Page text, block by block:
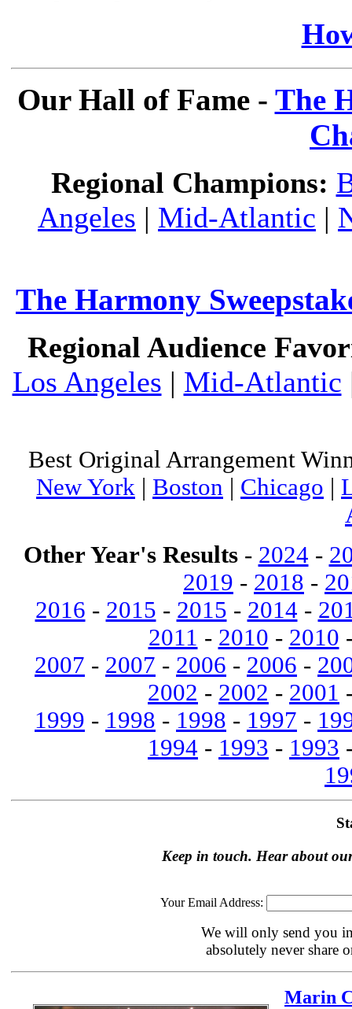
Our Hall of Fame - The
Regional Champions:
Angeles | Mid-Atlantic |
The Harmony
Regional Audience
Los Angeles | Mid-Atlantic
Best Original Arrangement
New York
Boston Chicago
Other Year's Results- 2024 -
2019 - 2018 -
2016 - 2015 - 2015 - 2014 -
2011 - 2010 - 2010
2007 - 2007 - 2006 - 2006 -
2002 - 2002 - 2001
1999 - 1998 - 1998 - 1997 -
1994 - 1993 - 1993
Keep in touch. Hear about
Your Email Address:
We will only send you
absolutely never share
Marin